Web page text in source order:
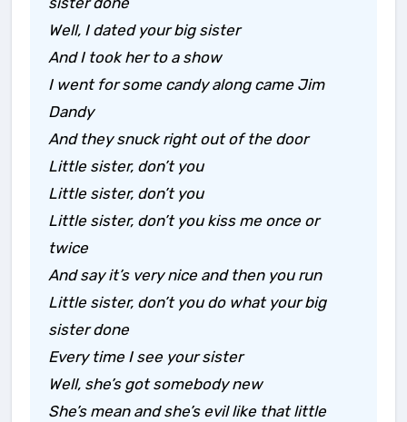
Well, I dated your big sister
And I took her to a show
I went for some candy along came Jim
Dandy
And they snuck right out of the door
Little sister, don’t you
Little sister, don’t you
Little sister, don’t you kiss me once or
twice
And say it’s very nice and then you run
Little sister, don’t you do what your big
sister done
Every time I see your sister
Well, she’s got somebody new
She’s mean and she’s evil like that little